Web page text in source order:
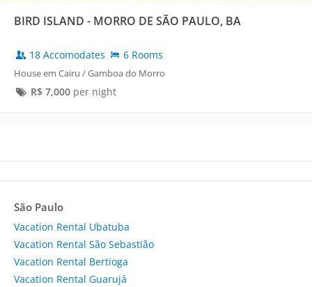
BIRD ISLAND - MORRO DE SÃO PAULO, BA
18 Accomodates 6 Rooms
House em Cairu / Gamboa do Morro
R$ 7,000per night
São Paulo
Vacation Rental Ubatuba
Vacation Rental São Sebastião
Vacation Rental Bertioga
Vacation Rental Guarujá